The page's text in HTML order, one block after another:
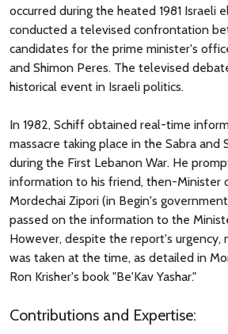
occurred during the heated 1981 Israeli
conducted a televised confrontation
candidates for the prime minister's
and Shimon Peres. The televised
historical event in Israeli politics.
In 1982, Schiff obtained real-time
massacre taking place in the Sabra and
during the First Lebanon War. He
information to his friend, then-Minister
Mordechai Zipori (in Begin's
passed on the information to the
However, despite the report's urgency,
was taken at the time, as detailed in
Ron Krisher's book "Be'Kav Yashar."
Contributions and Expertise: